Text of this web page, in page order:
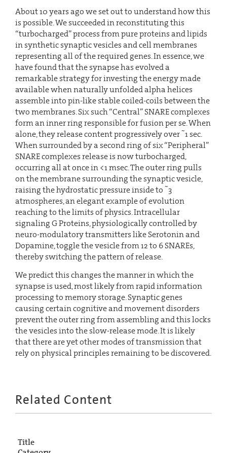
About 10 years ago we set out to understand how this
is possible. We succeeded in reconstituting this
“turbocharged” process from pure proteins and lipids
in synthetic synaptic vesicles and cell membranes
representing all of the required genes. In essence, we
have found that the synapse has evolved a
remarkable strategy for investing the energy made
available when naturally unfolded alpha helices
assemble into pin-like stable coiled-coils between the
two membranes. Six such “Central” SNARE complexes
form an inner ring responsible for fusion per se. When
alone, they release content progressively over~1 sec.
When surrounded by a second ring of six “Peripheral”
SNARE complexes release is now turbocharged,
occurring all at once in <1 msec. The outer ring pulls
on the membrane surrounding the synaptic vesicle,
raising the hydrostatic pressure inside to ~3
atmospheres, an elegant example of evolution
reaching to the limits of physics. Intracellular
signaling G Proteins, physiologically controlled by
neuro-modulatory transmitters like Serotonin and
Dopamine, toggle the vesicle from 12 to 6 SNAREs,
thereby switching the pattern of release.
We predict this changes the manner in which the
synapse is used, most likely from rapid information
processing to memory storage. Synaptic genes
causing certain cognitive and movement disorders
prevent the outer ring from assembling and this locks
the vesicles into the slow-release mode. It is likely
that there are yet other modes of transmission that
rely on physical principles remaining to be discovered.
Related Content
Title